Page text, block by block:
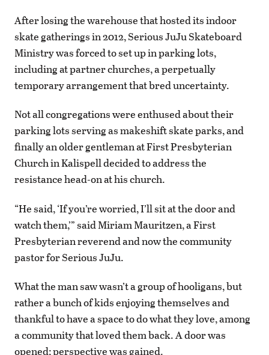
After losing the warehouse that hosted its indoor
skate gatherings in 2012, Serious JuJu Skateboard
Ministry was forced to set up in parking lots,
including at partner churches, a perpetually
temporary arrangement that bred uncertainty.
Not all congregations were enthused about their
parking lots serving as makeshift skate parks, and
finally an older gentleman at First Presbyterian
Church in Kalispell decided to address the
resistance head-on at his church.
“He said, ‘If you’re worried, I’ll sit at the door and
watch them,’” said Miriam Mauritzen, a First
Presbyterian reverend and now the community
pastor for Serious JuJu.
What the man saw wasn’t a group of hooligans, but
rather a bunch of kids enjoying themselves and
thankful to have a space to do what they love, among
a community that loved them back. A door was
opened; perspective was gained.